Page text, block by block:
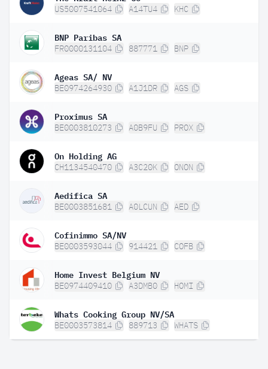
US5007541064 A14TU4 KHC
BNP Paribas SA
FR0000131104 887771 BNP
Ageas SA/ NV
BE0974264930 A1J1DR AGS
Proximus SA
BE0003810273 A0B9FU PROX
On Holding AG
CH1134540470 A3C20K ONON
Aedifica SA
BE0003851681 A0LCUN AED
Cofinimmo SA/NV
BE0003593044 914421 COFB
Home Invest Belgium NV
BE0974409410 A3DMB0 HOMI
Whats Cooking Group NV/SA
BE0003573814 889713 WHATS